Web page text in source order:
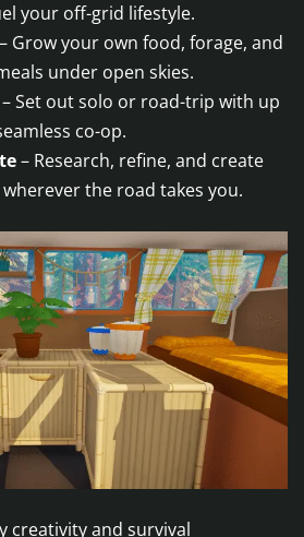
your off-grid lifestyle.
– Grow your own food, forage, and
under open skies.
– Set out solo or road-trip with up
co-op.
– Research, refine, and create
the road takes you.
creativity and survival